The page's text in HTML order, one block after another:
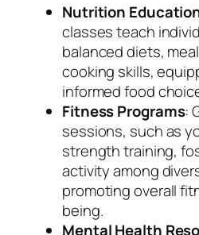
Nutrition
classes teach
balanced diets,
cooking skills,
informed food
Fitness Programs:
sessions, such as
strength training,
activity among
promoting overall
being.
Mental Health